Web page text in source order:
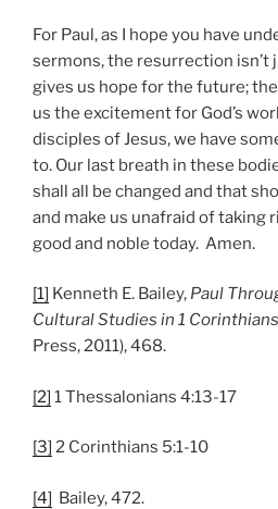
For Paul, as I hope you have
sermons, the resurrection isn’t
gives us hope for the future;
us the excitement for God’s
disciples of Jesus, we have
to. Our last breath in these
shall all be changed and that
and make us unafraid of taking
good and noble today. Amen.
[1] Kenneth E. Bailey, Paul
Cultural Studies in 1 Corinthians
Press, 2011), 468.
[2] 1 Thessalonians 4:13-17
[3] 2 Corinthians 5:1-10
[4] Bailey, 472.